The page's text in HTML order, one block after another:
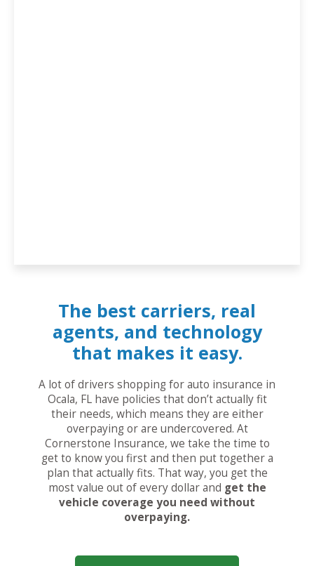
The best carriers, real
agents, and technology
that makes it easy.
A lot of drivers shopping for auto insurance in
Ocala, FL have policies that don’t actually fit
their needs, which means they are either
overpaying or are undercovered. At
Cornerstone Insurance, we take the time to
get to know you first and then put together a
plan that actually fits. That way, you get the
most value out of every dollar and get the
vehicle coverage you need without
overpaying.